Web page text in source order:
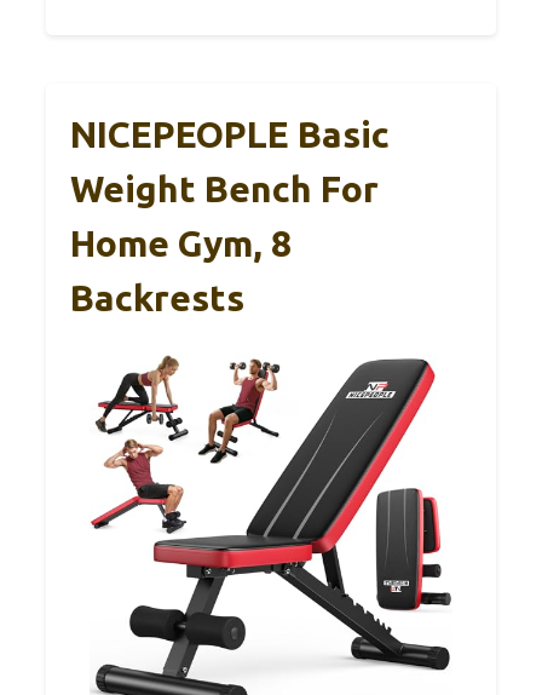
NICEPEOPLE Basic
Weight Bench For
Home Gym, 8
Backrests